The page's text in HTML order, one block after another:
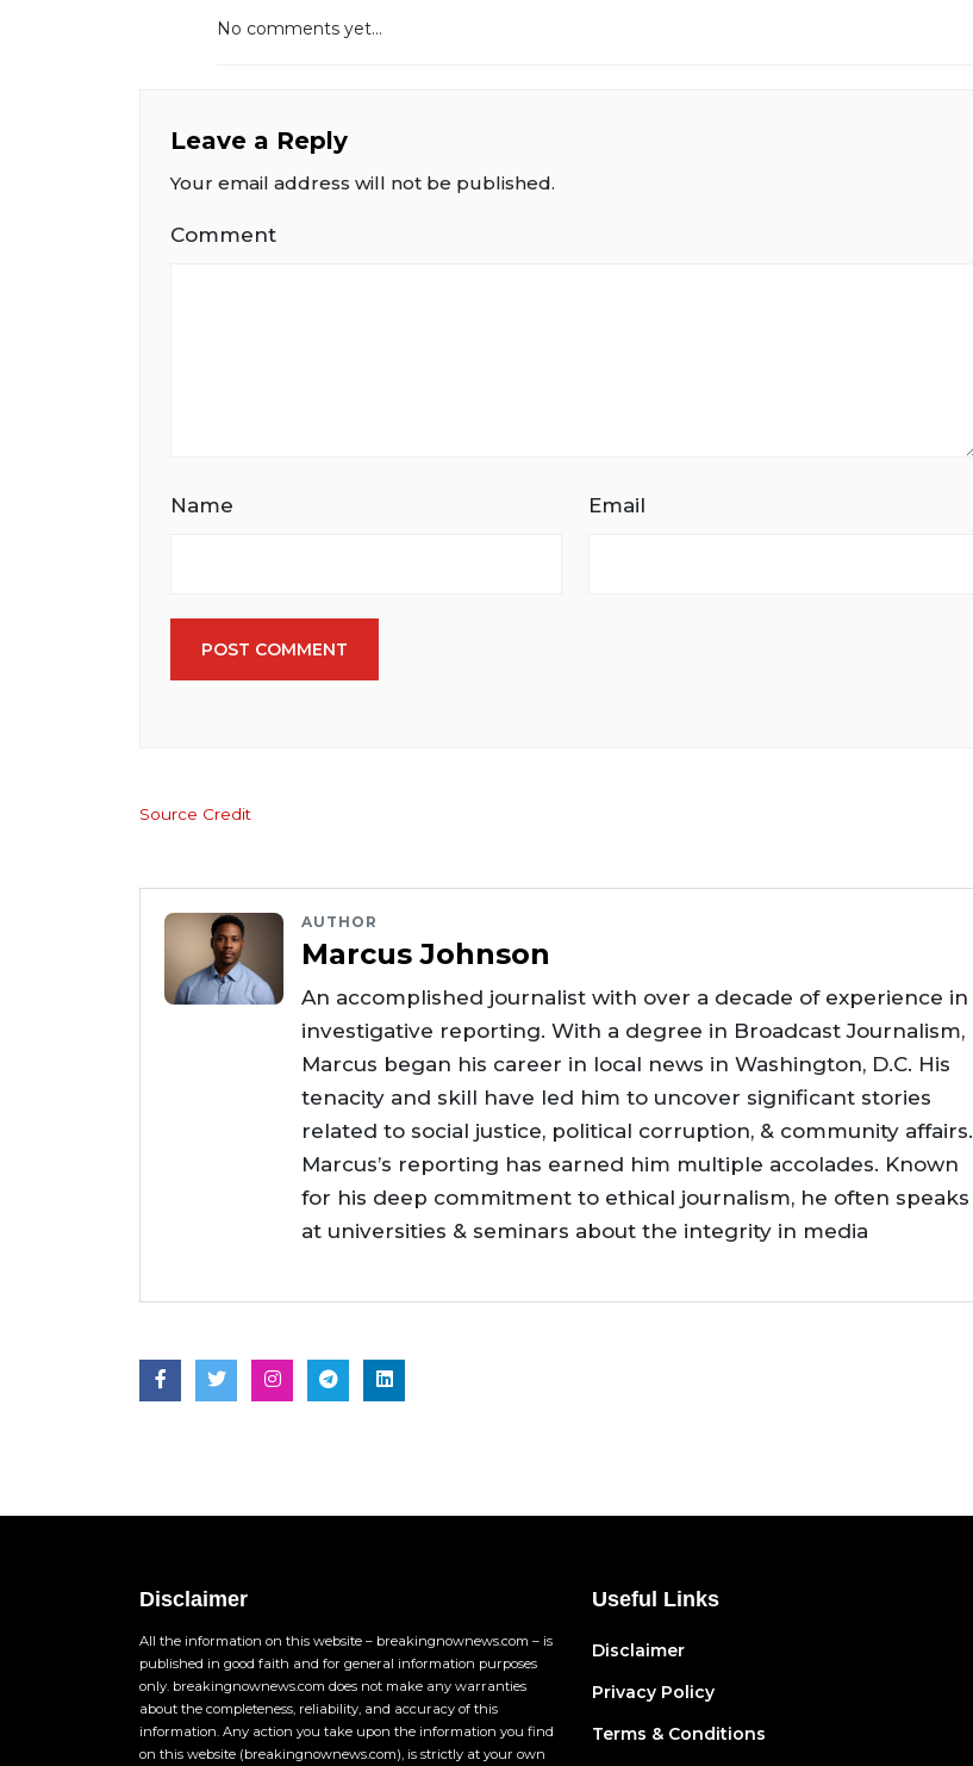
No comments yet...
Leave a Reply
Your email address will not be published.
Comment
Name Email
POST COMMENT
Source Credit
AUTHOR
Marcus Johnson
An accomplished journalist with over a decade of experience in
investigative reporting. With a degree in Broadcast Journalism,
Marcus began his career in local news in Washington, D.C. His
tenacity and skill have led him to uncover significant stories
related to social justice, political corruption, & community affairs.
Marcus’s reporting has earned him multiple accolades. Known
for his deep commitment to ethical journalism, he often speaks
at universities & seminars about the integrity in media
Disclaimer
All the information on this website – breakingnownews.com – is
published in good faith and for general information purposes
only. breakingnownews.com does not make any warranties
about the completeness, reliability, and accuracy of this
information. Any action you take upon the information you find
on this website (breakingnownews.com), is strictly at your own
Useful Links
Disclaimer
Privacy Policy
Terms & Conditions